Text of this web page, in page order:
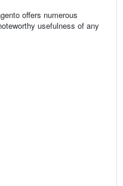
offers numerous
usefulness of any